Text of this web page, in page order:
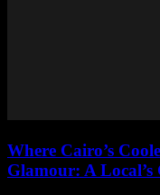
Where Cairo’s
Glamour: A Local’s